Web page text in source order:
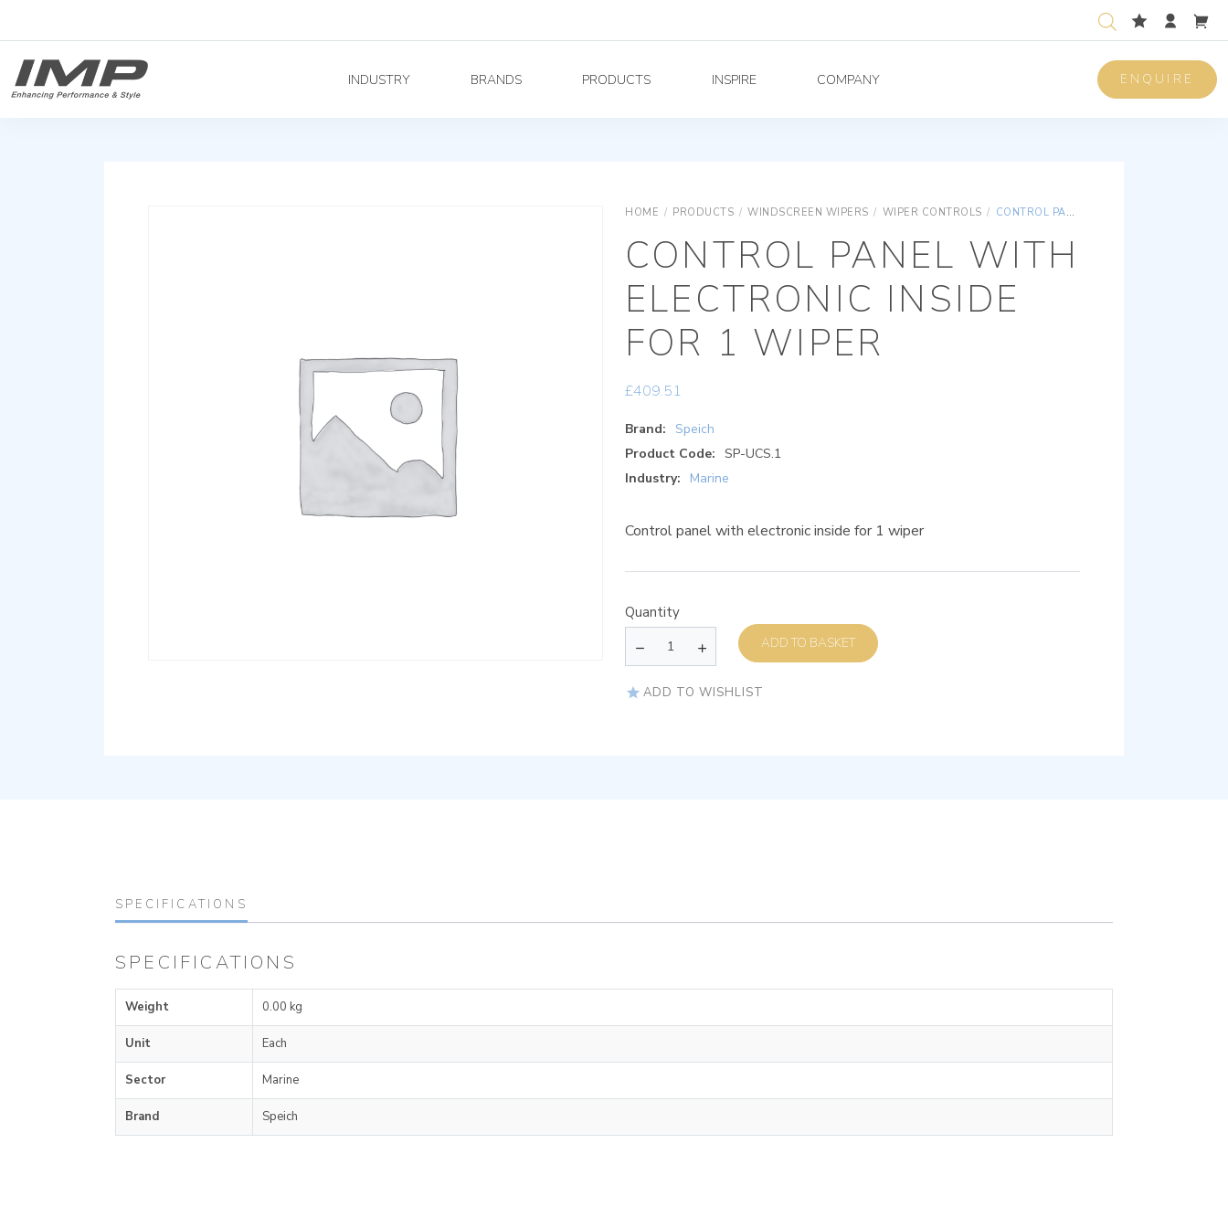
INDUSTRY BRANDS PRODUCTS INSPIRE COMPANY ENQUIRE
HOME / PRODUCTS / WINDSCREEN WIPERS / WIPER CONTROLS / CONTROL PANEL WITH ELECTRONIC INSIDE FOR 1 WIPER
CONTROL PANEL WITH
ELECTRONIC INSIDE
FOR 1 WIPER
£409.51
Brand:
Speich
Product Code: SP-UCS.1
Industry:
Marine
Control panel with electronic inside for 1 wiper
Quantity
ADD TO BASKET
ADD TO WISHLIST
SPECIFICATIONS
SPECIFICATIONS
Weight 0.00 kg
Unit Each
Sector Marine
Brand Speich